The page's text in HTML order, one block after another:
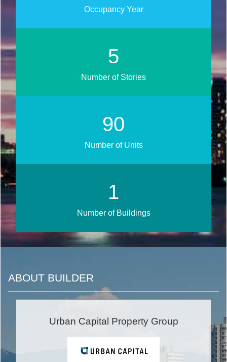
Occupancy Year
6
Number of Stories
105
Number of Units
1
Number of Buildings
ABOUT BUILDER
Urban Capital Property Group